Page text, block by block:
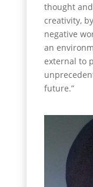
thought
creativity,
negative
an
external to
future.”